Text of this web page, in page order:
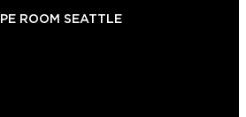
ROOM SEATTLE